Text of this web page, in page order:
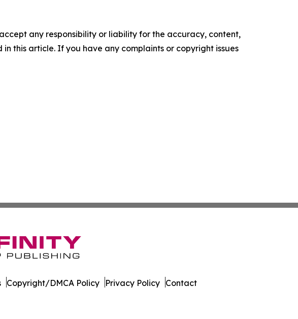
any responsibility or liability for the accuracy, content,
this article. If you have any complaints or copyright issues
Copyright/DMCA Policy Privacy Policy Contact